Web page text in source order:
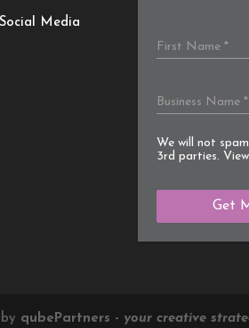
Media
We will not
3rd parties. View
qubePartners - your creative